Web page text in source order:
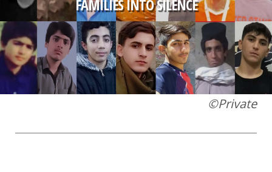
FAMILIES INTO SILENCE
©Private